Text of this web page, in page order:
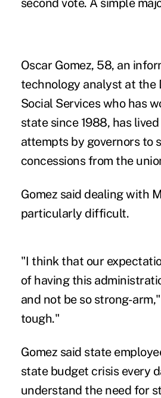
second vote. A simple
Oscar Gomez, 58, an
technology analyst at the
Social Services who has
state since 1988, has
attempts by governors to
concessions from the
Gomez said dealing with
particularly difficult.
"I think that our
of having this
and not be so strong-
tough."
Gomez said state
state budget crisis every
understand the need for